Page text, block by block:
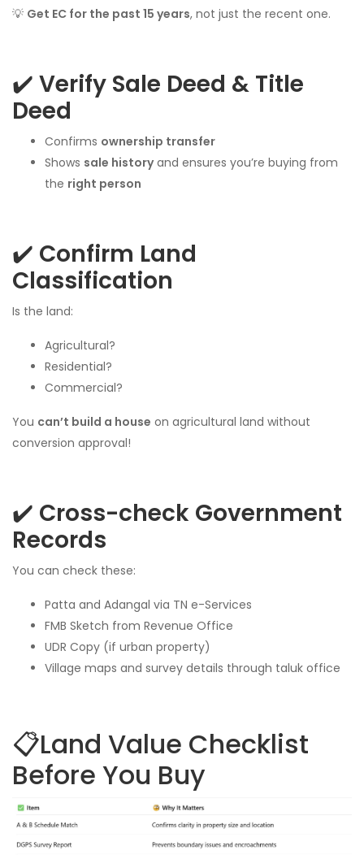
💡 Get EC for the past 15 years, not just the recent one.
✔️ Verify Sale Deed & Title
Deed
Confirms ownership transfer
Shows sale historyand ensures you’re buying from
the right person
✔️ Confirm Land
Classification
Is the land:
Agricultural?
Residential?
Commercial?
You can’t build a house on agricultural land without
conversion approval!
✔️ Cross-check Government
Records
You can check these:
Patta and Adangal via TN e-Services
FMB Sketch from Revenue Office
UDR Copy (if urban property)
Village maps and survey details through taluk office
📋Land Value Checklist
Before You Buy